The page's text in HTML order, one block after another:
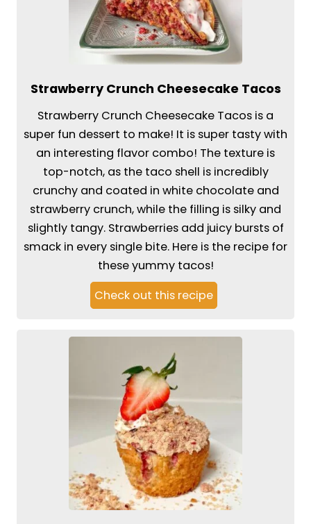
Strawberry Crunch Cheesecake Tacos
Strawberry Crunch Cheesecake Tacos is a
super fun dessert to make! It is super tasty with
an interesting flavor combo! The texture is
top-notch, as the taco shell is incredibly
crunchy and coated in white chocolate and
strawberry crunch, while the filling is silky and
slightly tangy. Strawberries add juicy bursts of
smack in every single bite. Here is the recipe for
these yummy tacos!
Check out this recipe